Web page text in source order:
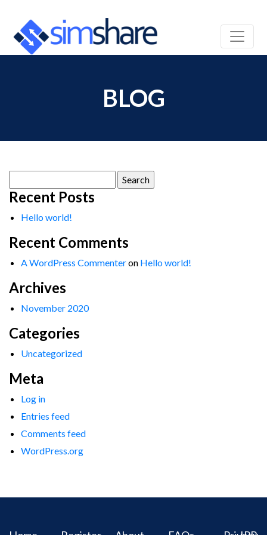
BLOG
for:
Recent Posts
Hello world!
Recent Comments
A WordPress Commenteron Hello world!
Archives
November 2020
Categories
Uncategorized
Meta
Log in
Entries feed
Comments feed
WordPress.org